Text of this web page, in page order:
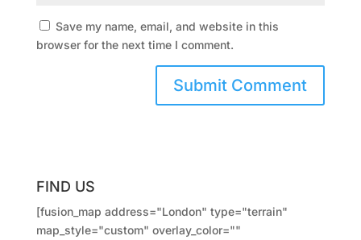
Save my name, email, and website in this
browser for the next time I comment.
FIND US
[fusion_map address="London" type="terrain"
map_style="custom" overlay_color=""